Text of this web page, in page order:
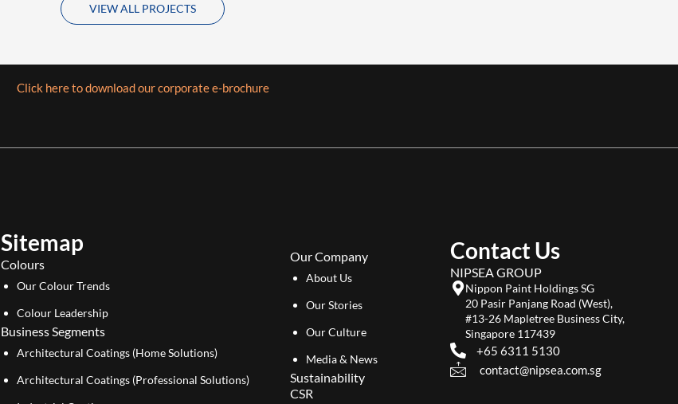
VIEW ALL PROJECTS
Click here to download our corporate e-brochure
Sitemap
Colours
Our Colour Trends
Colour Leadership
Business Segments
Architectural Coatings (Home Solutions)
Architectural Coatings (Professional Solutions)
Our Company
About Us
Our Stories
Our Culture
Media & News
Sustainability
CSR
Contact Us
NIPSEA GROUP
Nippon Paint Holdings SG
20 Pasir Panjang Road (West),
#13-26 Mapletree Business City,
Singapore 117439
+65 6311 5130
contact@nipsea.com.sg